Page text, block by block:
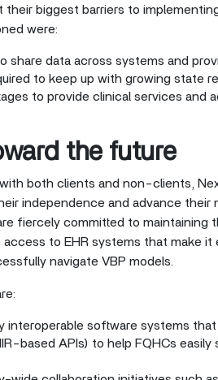
their biggest barriers to
were:
share data across systems and
to keep up with growing state
to provide clinical services and
the future
both clients and non-clients,
independence and advance their
fiercely committed to maintaining
access to EHR systems that make
navigate VBP models.
interoperable software systems
based APIs) to help FQHCs